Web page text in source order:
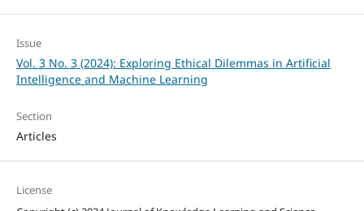
Issue
Vol. 3 No. 3 (2024): Exploring Ethical Dilemmas in Artificial
Intelligence and Machine Learning
Section
Articles
License